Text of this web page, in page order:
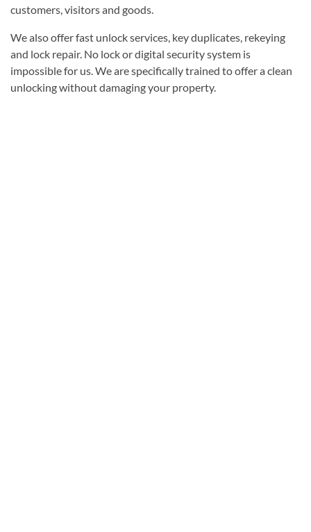
customers, visitors and goods.
We also offer fast unlock services, key duplicates, rekeying
and lock repair. No lock or digital security system is
impossible for us. We are specifically trained to offer a clean
unlocking without damaging your property.